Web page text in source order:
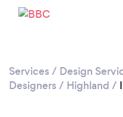
Services / Design
Designers / Highland /